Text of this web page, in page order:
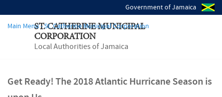
Government of Jamaica
ST. CATHERINE MUNICIPAL
CORPORATION
Local Authorities of Jamaica
Main Menu - St. Catherine Municipal Corporation
Get Ready! The 2018 Atlantic Hurricane Season is